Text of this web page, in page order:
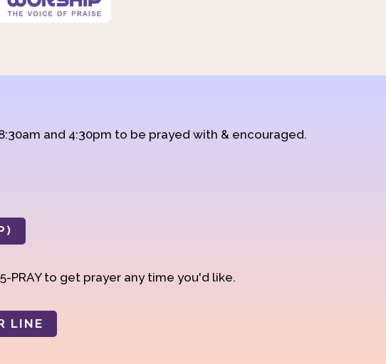
and 4:30pm to be prayed with & encouraged.
PRAY to get prayer any time you'd like.
LINE